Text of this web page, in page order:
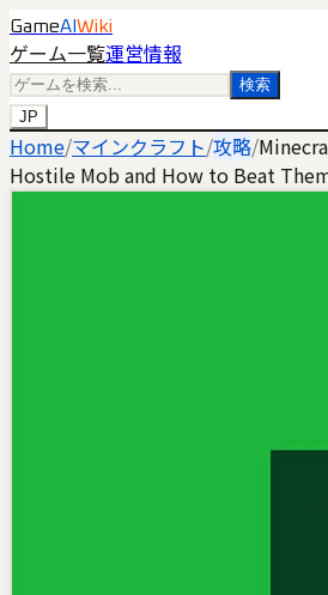
GameAI Wiki
ゲーム一覧運営情報
検索
JP
Home/マインクラフト/攻略/
Hostile Mob and How to Beat